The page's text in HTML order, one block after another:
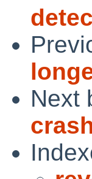
Next